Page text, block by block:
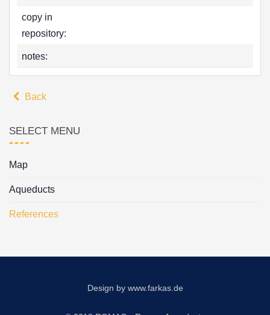
copy in
repository:
notes:
Back
SELECT MENU
Map
Aqueducts
References
Design by www.farkas.de